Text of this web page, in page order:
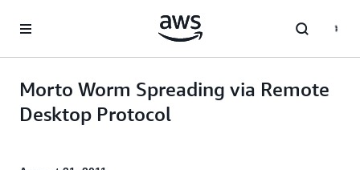
Morto Worm Spreading via Remote
Desktop Protocol